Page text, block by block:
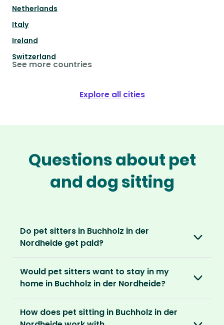
Netherlands
Italy
Ireland
Switzerland
See more countries
Explore all cities
Questions about pet
and dog sitting
Do pet sitters in Buchholz in der
Nordheide get paid?
love, not money. After paying an annual
membership, no money changes hands
Would pet sitters want to stay in my
home in Buchholz in der Nordheide?
locations. For them, it’s less about grand
How does pet sitting in Buchholz in der